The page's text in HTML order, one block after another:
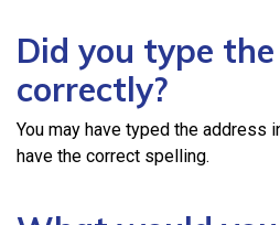
Did you type the
correctly?
You may have typed the address
have the correct spelling.